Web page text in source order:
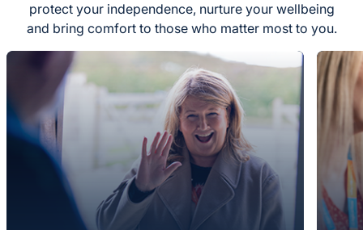
protect your independence, nurture your wellbeing
and bring comfort to those who matter most to you.